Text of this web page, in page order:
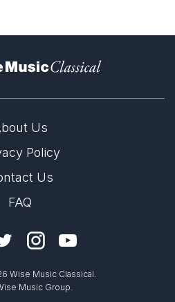
)
Us
Policy
Us
FAQ
Wise Music Classical.
Music Group.